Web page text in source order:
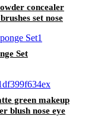
concealer
set nose
Set
green makeup
blush nose eye